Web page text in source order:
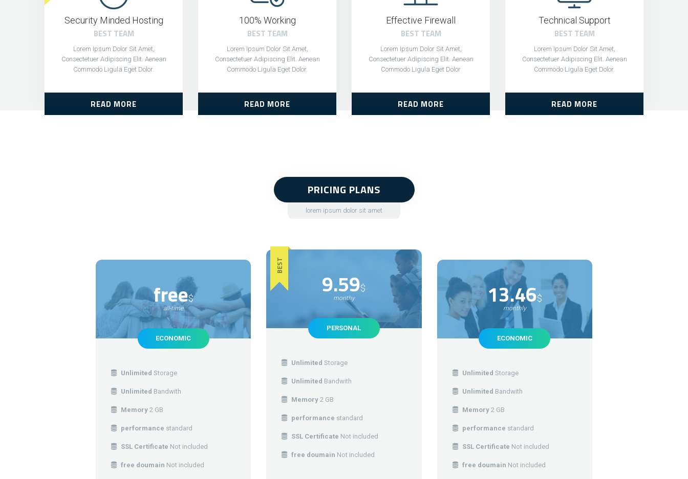
Security Minded Hosting
BEST TEAM
Lorem Ipsum Dolor Sit Amet,
Consectetuer Adipiscing Elit. Aenean
Commodo Ligula Eget Dolor.
READ MORE
100% Working
BEST TEAM
Lorem Ipsum Dolor Sit Amet,
Consectetuer Adipiscing Elit. Aenean
Commodo Ligula Eget Dolor.
READ MORE
Effective Firewall
BEST TEAM
Lorem Ipsum Dolor Sit Amet,
Consectetuer Adipiscing Elit. Aenean
Commodo Ligula Eget Dolor
READ MORE
Technical Support
BEST TEAM
Lorem Ipsum Dolor Sit Amet,
Consectetuer Adipiscing Elit. Aenean
Commodo Ligula Eget Dolor.
READ MORE
PRICING PLANS
lorem ipsum dolor sit amet
free$
all-time
ECONOMIC
Unlimited Storage
Unlimited Bandwith
Memory 2 GB
performance standard
SSL Certificate Not included
free doumain Not included
BEST
9.59$
monthy
PERSONAL
Unlimited Storage
Unlimited Bandwith
Memory 2 GB
performance standard
SSL Certificate Not included
free doumain Not included
13.46$
monthly
ECONOMIC
Unlimited Storage
Unlimited Bandwith
Memory2 GB
performance standard
SSL Certificate Not included
free doumain Not included